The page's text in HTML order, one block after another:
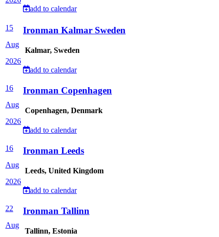
add to calendar
15
Aug
2026
Ironman Kalmar Sweden
Kalmar, Sweden
add to calendar
16
Aug
2026
Ironman Copenhagen
Copenhagen, Denmark
add to calendar
16
Aug
2026
Ironman Leeds
Leeds, United Kingdom
add to calendar
22
Aug
Ironman Tallinn
Tallinn, Estonia